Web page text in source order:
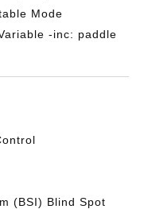
Mode
-inc: paddle
(BSI) Blind Spot